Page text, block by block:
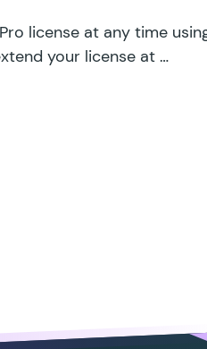
license at any time
your license at …